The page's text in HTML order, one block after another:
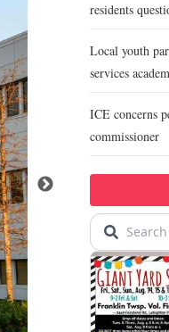
residents
Local youth
services
ICE concerns
commissioner